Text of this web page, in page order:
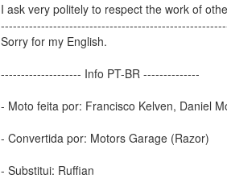
I ask very politely to respect the work of
Sorry for my English.
-------------------- Info PT-BR --------------
- Moto feita por: Francisco Kelven, Daniel
- Convertida por: Motors Garage (Razor)
- Substitui: Ruffian